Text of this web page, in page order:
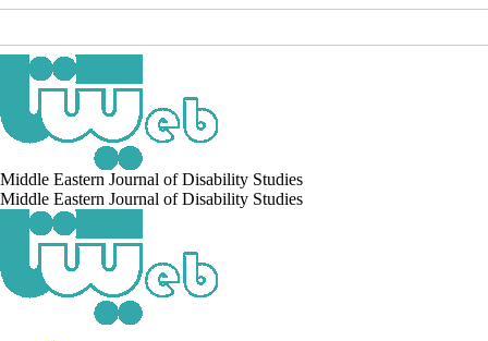
Middle Eastern Journal of Disability Studies
Middle Eastern Journal of Disability Studies